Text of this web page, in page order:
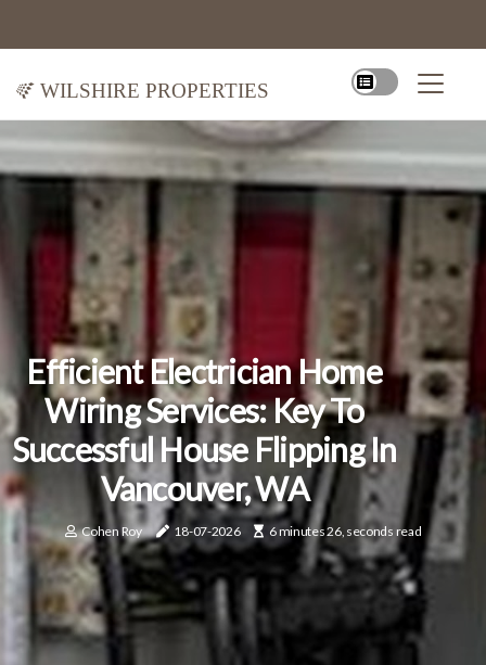
Wilshire Properties
Efficient Electrician Home
Wiring Services: Key To
Successful House Flipping In
Vancouver, WA
Cohen Roy 18-07-2026 6 minutes 26, seconds read